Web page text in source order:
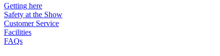
Getting here
Safety at the Show
Customer Service
Facilities
FAQs